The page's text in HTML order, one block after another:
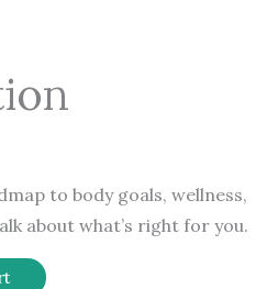
to body goals, wellness,
about what’s right for you.